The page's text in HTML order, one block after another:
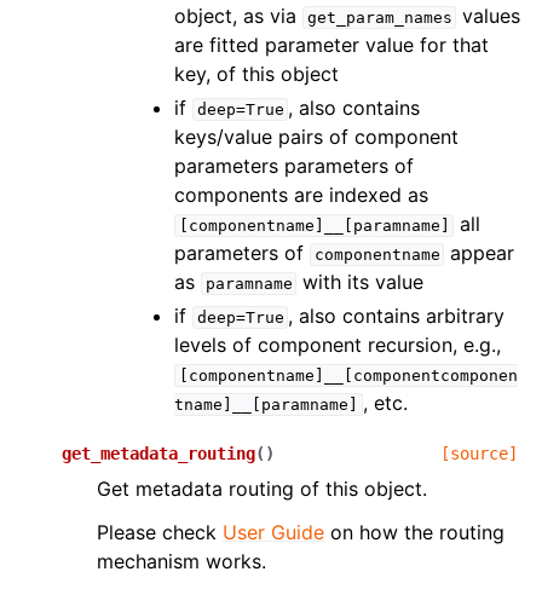
object, as via
get_param_names values
are fitted parameter value for that
key, of this object
if deep=True , also contains
keys/value pairs of component
parameters parameters of
components are indexed as
[componentname]__[paramname]
all
parameters of
componentname appear
as
paramname with its value
if deep=True , also contains arbitrary
levels of component recursion, e.g.,
[componentname]__[componentcomponen
tname]__[paramname]
, etc.
get_metadata_routing( ) [source]
Get metadata routing of this object.
Please check User Guide on how the routing
mechanism works.